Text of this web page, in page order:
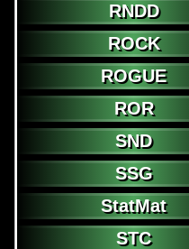
RNDD
ROCK
ROGUE
ROR
SND
SSG
StatMat
STC